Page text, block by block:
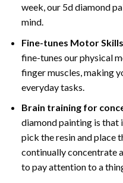
week, our 5d diamond
mind.
Fine-tunes Motor
fine-tunes our physical
finger muscles, making
everyday tasks.
Brain training for
diamond painting is that
pick the resin and place
continually concentrate
to pay attention to a